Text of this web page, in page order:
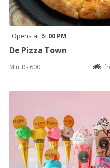
Opens at 5: 00 PM
De Pizza Town
Min: Rs 600